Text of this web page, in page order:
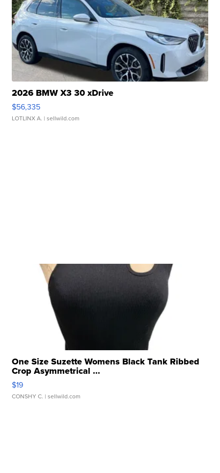
2026 BMW X3 30 xDrive
$56,335
LOTLINX A. | sellwild.com
One Size Suzette Womens Black Tank Ribbed
Crop Asymmetrical ...
$19
CONSHY C. | sellwild.com